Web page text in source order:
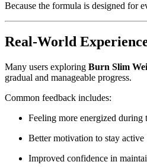
Because the formula is designed for
Real-World
Many users exploring Burn Slim
gradual and manageable progress.
Common feedback includes:
Feeling more energized during
Better motivation to stay active
Improved confidence in